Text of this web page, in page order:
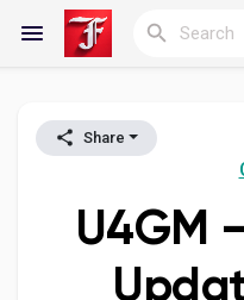
Reels
Discover Blogs
Share
U4GM